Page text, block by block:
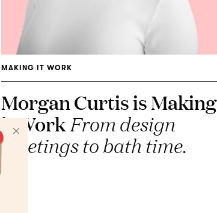
MAKING IT WORK
Morgan Curtis is Making
it Work From design
meetings to bath time.